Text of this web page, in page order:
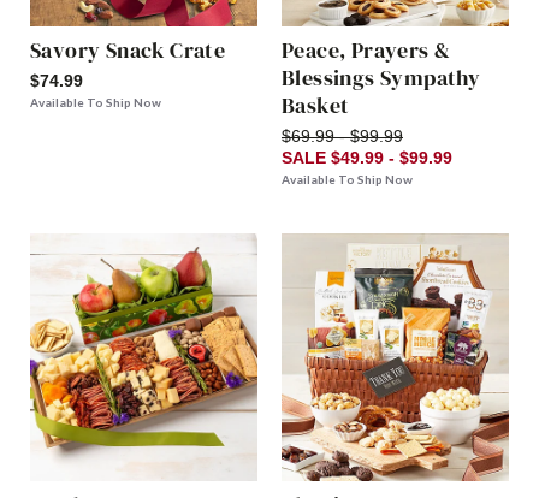
Savory Snack Crate
$74.99
Available To Ship Now
Peace, Prayers &
Blessings Sympathy
Basket
$69.99 - $99.99
SALE $49.99 - $99.99
Available To Ship Now